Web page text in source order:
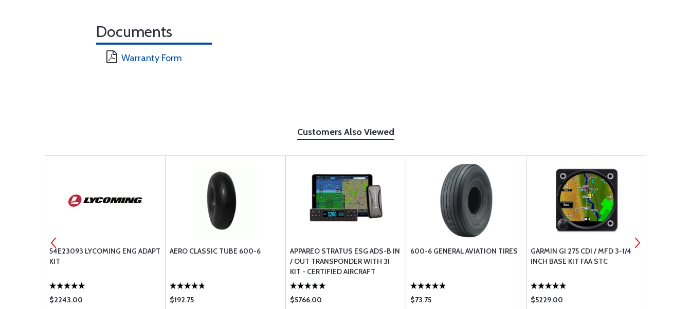
Documents
Warranty Form
Customers Also Viewed
54E23093 LYCOMING ENG ADAPT
KIT
$2243.00
AERO CLASSIC TUBE 600-6
$192.75
APPAREO STRATUS ESG ADS-B IN
/ OUT TRANSPONDER WITH 3I
KIT - CERTIFIED AIRCRAFT
$5766.00
600-6 GENERAL AVIATION TIRES
$73.75
GARMIN GI 275 CDI / MFD 3-1/4
INCH BASE KIT FAA STC
$5229.00